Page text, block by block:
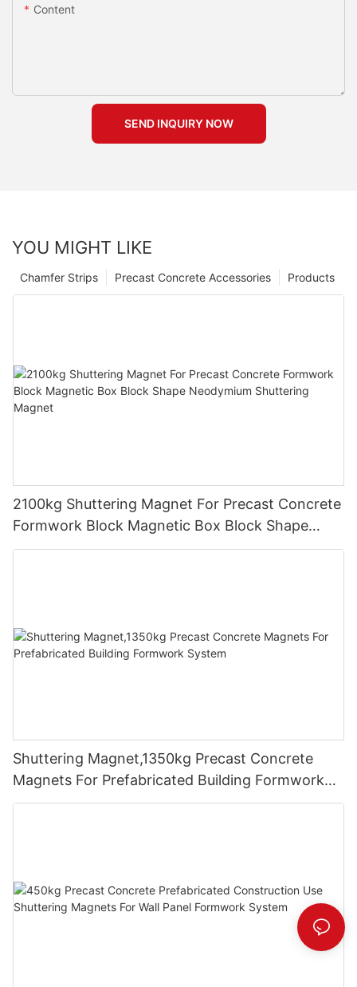
Content
SEND INQUIRY NOW
YOU MIGHT LIKE
Products
Precast Concrete Accessories
Chamfer Strips
2100kg Shuttering Magnet For Precast Concrete
Formwork Block Magnetic Box Block Shape
Neodymium Shuttering Magnet
Shuttering Magnet,1350kg Precast Concrete
Magnets For Prefabricated Building Formwork
System